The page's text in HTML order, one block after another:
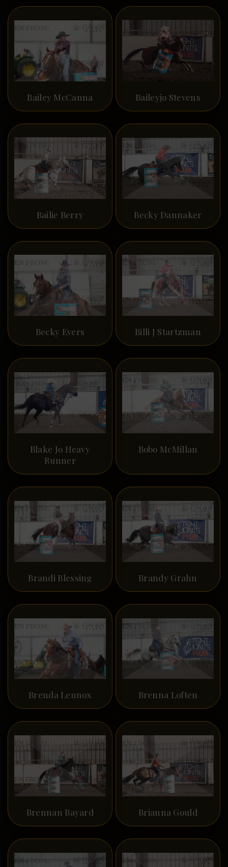
Bailey McCanna Baileyjo Stevens
Bailie Berry Becky Dannaker
Becky Evers Billi J Startzman
Blake Jo Heavy
Runner
Bobo McMillan
Brandi Blessing Brandy Grahn
Brenda Lennox Brenna Loften
Brennan Bayard Brianna Gould